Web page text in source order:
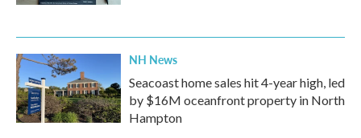
NH News
Seacoast home sales hit 4-year high, led
by $16M oceanfront property in North
Hampton